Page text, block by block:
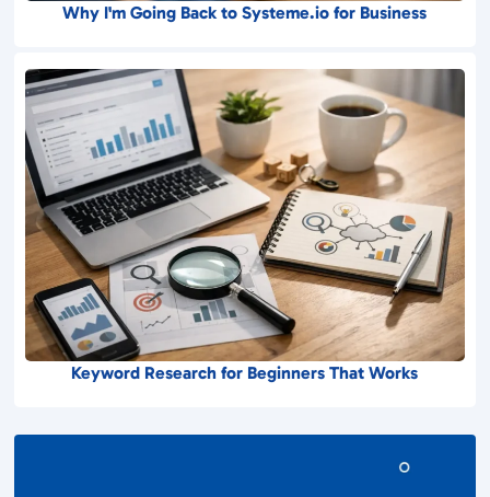
Why I'm Going Back to Systeme.io for Business
Keyword Research for Beginners That Works